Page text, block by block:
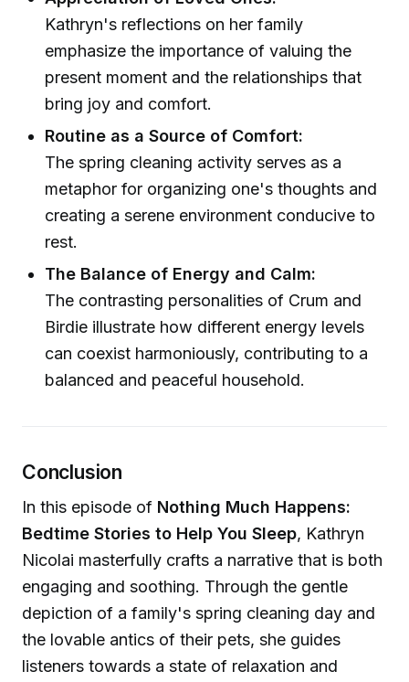
Kathryn's reflections on her family
emphasize the importance of valuing the
present moment and the relationships that
bring joy and comfort.
Routine as a Source of Comfort:
The spring cleaning activity serves as a
metaphor for organizing one's thoughts and
creating a serene environment conducive to
rest.
The Balance of Energy and Calm:
The contrasting personalities of Crum and
Birdie illustrate how different energy levels
can coexist harmoniously, contributing to a
balanced and peaceful household.
Conclusion
In this episode of Nothing Much Happens:
Bedtime Stories to Help You Sleep, Kathryn
Nicolai masterfully crafts a narrative that is both
engaging and soothing. Through the gentle
depiction of a family's spring cleaning day and
the lovable antics of their pets, she guides
listeners towards a state of relaxation and